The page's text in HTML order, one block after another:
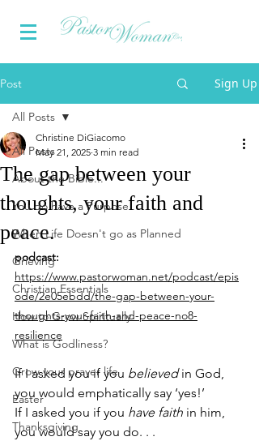
Post Sign Up
All Posts
About the Bible...
You do have a Purpose
When Life Doesn't go as Planned
Grieving
Christian Essentials
How to Grow Spiritually
What is Godliness?
Grow your prayer life
Easter
Thanksgiving
All Posts
The gap between your
thoughts, your faith and
peace.
Christine DiGiacomo
May 21, 2025 3 min read
podcast:
https://www.pastorwoman.net/podcast/epis
ode/2e05ebdd/the-gap-between-your-
thoughts-your-faith-and-peace-no8-
resilience
If I asked you if you believed in God,
you would emphatically say ‘yes!’
If I asked you if you have faith in him,
you would say you do. . .